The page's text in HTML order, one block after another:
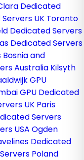
Dedicated
UK Toronto
Dedicated Servers
Dedicated Servers
and
Australia Kilsyth
GPU
GPU Dedicated
UK Paris
Servers
USA Ogden
Dedicated
Poland